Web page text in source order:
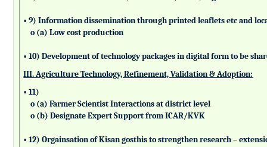
• 9) Information dissemination through printed leaflets etc and
o (a) Low cost production
• 10) Development of technology packages in digital form to be
III. Agriculture Technology, Refinement, Validation & Adoption:
• 11)
o (a) Farmer Scientist Interactions at district level
o (b) Designate Expert Support from ICAR/KVK
• 12) Orgainsation of Kisan gosthis to strengthen research –